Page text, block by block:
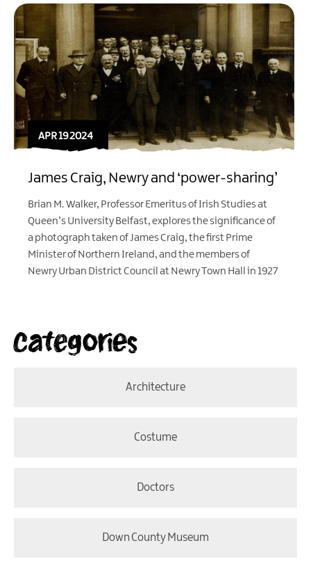
APR 19 2024
James Craig, Newry and ‘power-sharing’
Brian M. Walker, Professor Emeritus of Irish Studies at
Queen’s University Belfast, explores the significance of
a photograph taken of James Craig, the first Prime
Minister of Northern Ireland, and the members of
Newry Urban District Council at Newry Town Hall in 1927
Categories
Architecture
Costume
Doctors
Down County Museum